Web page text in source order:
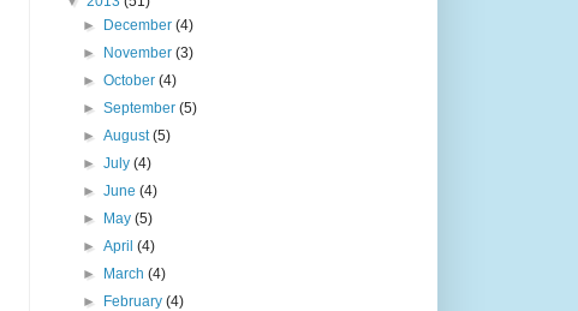
► December(4)
► November(3)
►October(4)
►September(5)
►August(5)
►July(4)
►June(4)
► May(5)
►April(4)
► March(4)
► February(4)